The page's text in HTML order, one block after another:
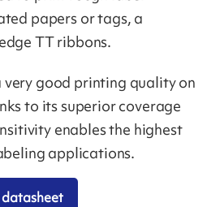
papers or tags, a
TT ribbons.
very good printing quality on
to its superior coverage
enables the highest
applications.